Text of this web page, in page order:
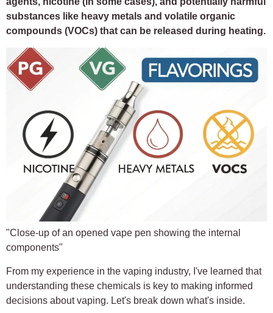
substances like heavy metals and volatile organic
compounds (VOCs) that can be released during heating.
"Close-up of an opened vape pen showing the internal
components"
From my experience in the vaping industry, I've learned that
understanding these chemicals is key to making informed
decisions about vaping. Let's break down what's inside.